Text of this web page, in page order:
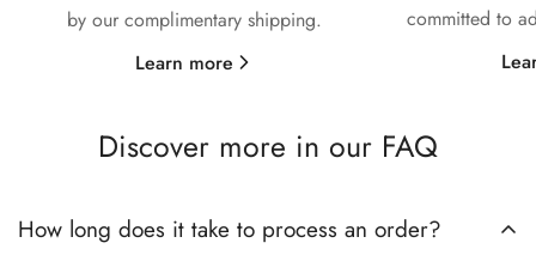
by our complimentary shipping.
Learn more
committed to
Discover more in our FAQ
How long does it take to process an order?
No, I'm not Yes, I am